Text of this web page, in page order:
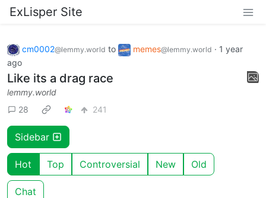
ExLisper Site
cm0002@lemmy.world to memes@lemmy.world · 1 year
ago
Like its a drag race
lemmy.world
28
241
Sidebar
Hot Top Controversial New Old
Chat